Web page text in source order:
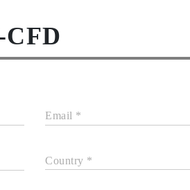
Email *
Country *